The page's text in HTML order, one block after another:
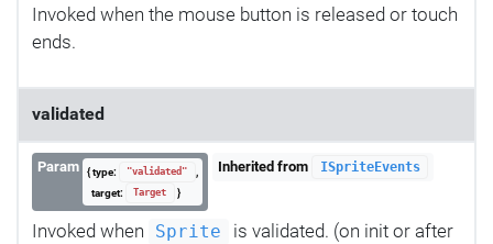
Invoked when the mouse button is released or touch
ends.
validated
Param { type: "validated"
,
target:
Target }
Inherited from ISpriteEvents
Invoked when Sprite
is validated. (on init or after